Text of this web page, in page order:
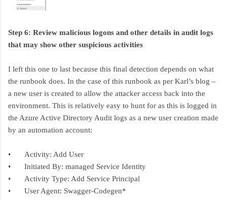
Step 6: Review malicious logons and other details in audit logs
that may show other suspicious activities
I left this one to last because this final detection depends on what
the runbook does. In the case of this runbook as per Karl’s blog –
a new user is created to allow the attacker access back into the
environment. This is relatively easy to hunt for as this is logged in
the Azure Active Directory Audit logs as a new user creation made
by an automation account:
•
Activity: Add User
•
Initiated By: managed Service Identity
•
Activity Type: Add Service Principal
•
User Agent: Swagger-Codegen*